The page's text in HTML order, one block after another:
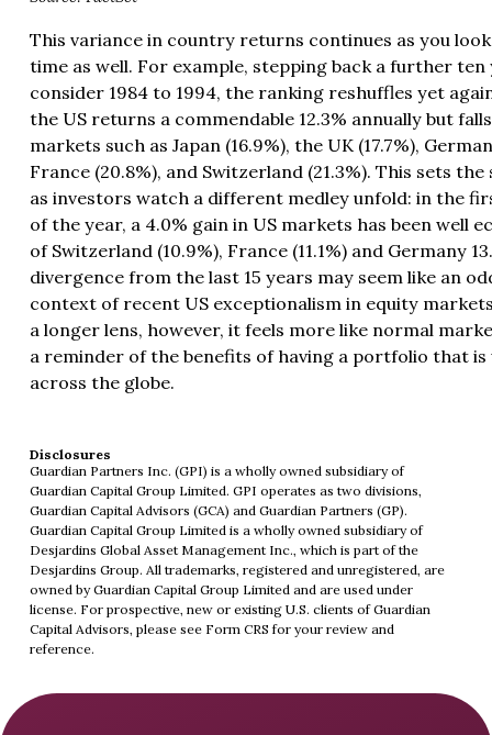
This variance in country returns continues as you
time as well. For example, stepping back a further ten
consider 1984 to 1994, the ranking reshuffles yet
the US returns a commendable 12.3% annually but
markets such as Japan (16.9%), the UK (17.7%),
France (20.8%), and Switzerland (21.3%). This sets
as investors watch a different medley unfold: in the
of the year, a 4.0% gain in US markets has been well
of Switzerland (10.9%), France (11.1%) and Germany
divergence from the last 15 years may seem like an
context of recent US exceptionalism in equity
a longer lens, however, it feels more like normal
a reminder of the benefits of having a portfolio that
across the globe.
Disclosures
Guardian Partners Inc. (GPI) is a wholly owned subsidiary of
Guardian Capital Group Limited. GPI operates as two divisions,
Guardian Capital Advisors (GCA) and Guardian Partners (GP).
Guardian Capital Group Limited is a wholly owned subsidiary of
Desjardins Global Asset Management Inc., which is part of the
Desjardins Group. All trademarks, registered and unregistered, are
owned by Guardian Capital Group Limited and are used under
license. For prospective, new or existing U.S. clients of Guardian
Capital Advisors, please see Form CRS for your review and
reference.